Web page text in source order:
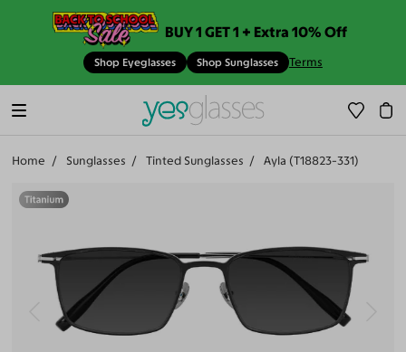
BUY 1 GET 1 + Extra 10% Off
Shop Eyeglasses Shop Sunglasses Terms
Home Sunglasses Tinted Sunglasses Ayla (T18823-331)